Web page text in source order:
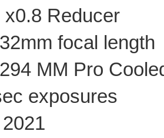
x0.8 Reducer
focal length
MM Pro
exposures